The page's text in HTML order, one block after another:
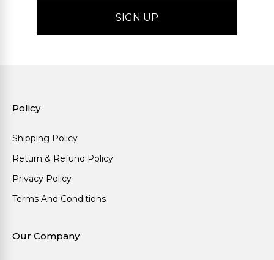
Policy
Shipping Policy
Return & Refund Policy
Privacy Policy
Terms And Conditions
Our Company